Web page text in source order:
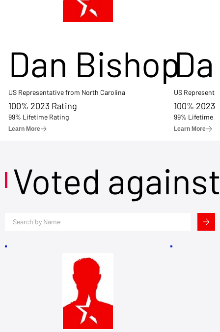
Dan Bishop
US Representative from North Carolina
100% 2023 Rating
99% Lifetime Rating
Learn More
US
100% 2023
99% Lifetime
Learn More
Voted